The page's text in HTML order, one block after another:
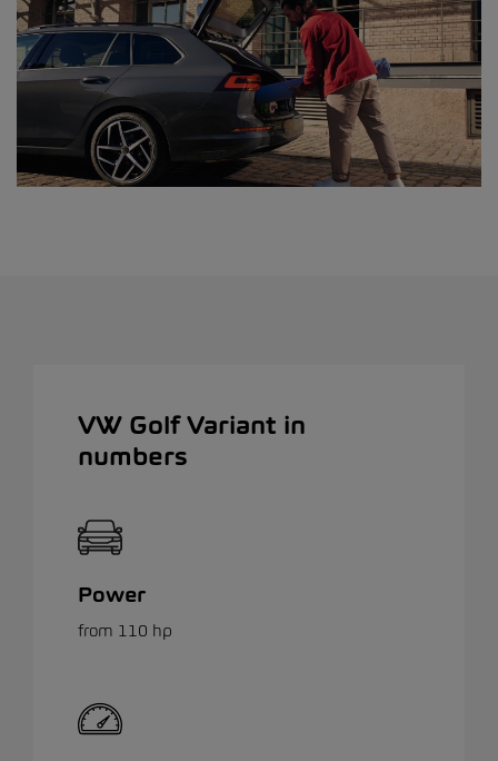
VW Golf Variant in
numbers
Power
from 110 hp